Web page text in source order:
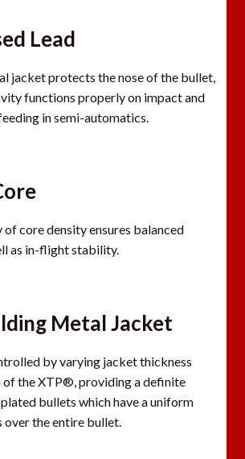
Lead
jacket protects the nose of the bullet,
functions properly on impact and
in semi-automatics.
core density ensures balanced
as in-flight stability.
Metal Jacket
by varying jacket thickness
of the XTP®, providing a definite
bullets which have a uniform
over the entire bullet.